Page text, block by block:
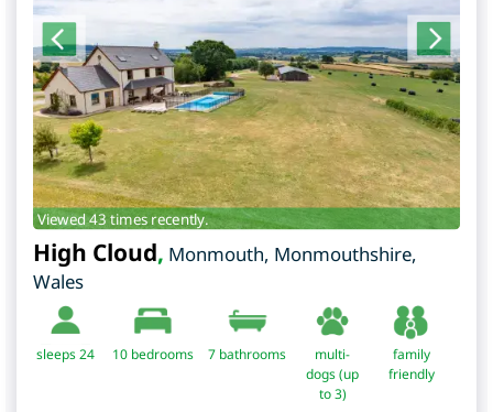
Viewed 43 times recently.
High Cloud, Monmouth, Monmouthshire,
Wales
sleeps 24 10bedrooms 7 bathrooms
multi-
dogs (up
to 3)
family
friendly